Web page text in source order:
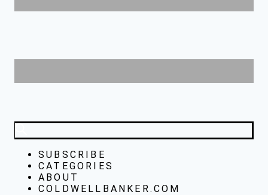
SUBSCRIBE
CATEGORIES
ABOUT
COLDWELLBANKER.COM